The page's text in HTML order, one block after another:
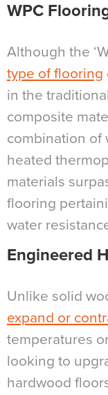
WPC
Although the
type of flooring
in the
composite
combination of
heated
materials
flooring
water
Engineered
Unlike solid
expand or
temperatures
looking to
hardwood